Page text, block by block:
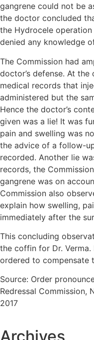
gangrene could not be
the doctor concluded
the Hydrocele
denied any knowledge
The Commission had
doctor’s defense. At
medical records that
administered but the
Hence the doctor’s
given was a lie! It was
pain and swelling was
the advice of a follow-
recorded. Another lie
records, the
gangrene was on
Commission also
explain how swelling,
immediately after the
This concluding
the coffin for Dr.
ordered to compensate
Source: Order
Redressal Commission,
2017